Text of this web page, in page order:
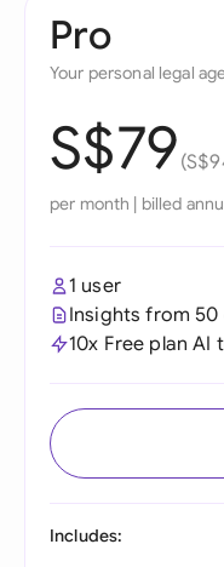
Pro
Your personal legal
S$79
per month | billed
1 user
Insights from 50
10x Free plan AI
Includes: